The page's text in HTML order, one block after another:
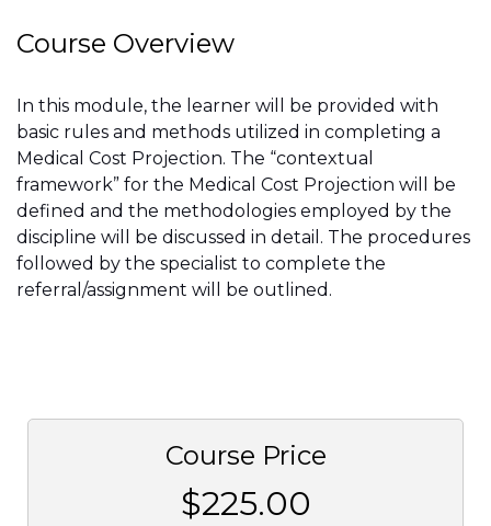
Course Overview
In this module, the learner will be provided with
basic rules and methods utilized in completing a
Medical Cost Projection. The “contextual
framework” for the Medical Cost Projection will be
defined and the methodologies employed by the
discipline will be discussed in detail. The procedures
followed by the specialist to complete the
referral/assignment will be outlined.
Course Price
$225.00